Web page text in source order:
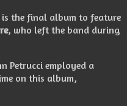
is the final album to feature
, who left the band during
Petrucci employed a
on this album,